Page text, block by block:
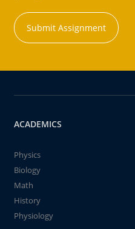
Submit Assignment
ACADEMICS
Physics
Biology
Math
History
Physiology